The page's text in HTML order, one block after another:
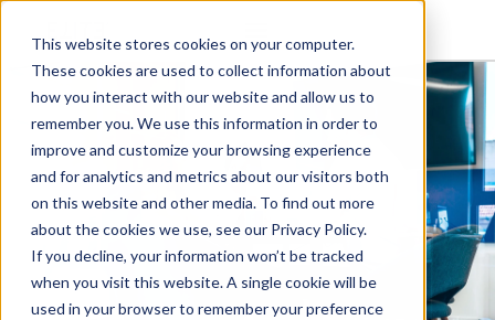
This website stores cookies on your computer.
These cookies are used to collect information about
how you interact with our website and allow us to
remember you. We use this information in order to
improve and customize your browsing experience
and for analytics and metrics about our visitors both
on this website and other media. To find out more
about the cookies we use, see our Privacy Policy.
If you decline, your information won’t be tracked
when you visit this website. A single cookie will be
used in your browser to remember your preference